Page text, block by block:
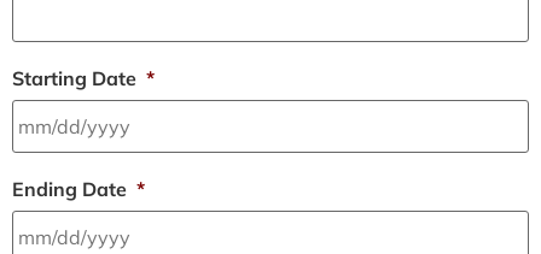
Starting Date *
Ending Date *